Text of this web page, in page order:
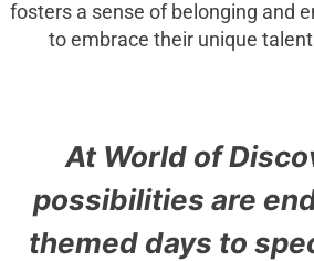
fosters a sense of belonging and
to embrace their unique
At World of
possibilities are
themed days to